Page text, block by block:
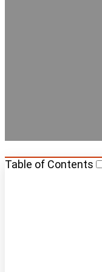
Table of Contents